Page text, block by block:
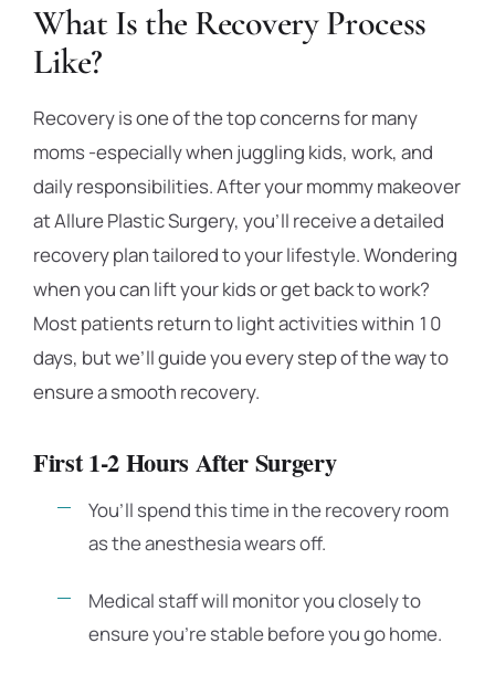
What Is the Recovery Process
Like?
Recovery is one of the top concerns for many
moms -especially when juggling kids, work, and
daily responsibilities. After your mommy makeover
at Allure Plastic Surgery, you’ll receive a detailed
recovery plan tailored to your lifestyle. Wondering
when you can lift your kids or get back to work?
Most patients return to light activities within 10
days, but we’ll guide you every step of the way to
ensure a smooth recovery.
First 1-2 Hours After Surgery
You’ll spend this time in the recovery room
as the anesthesia wears off.
Medical staff will monitor you closely to
ensure you’re stable before you go home.